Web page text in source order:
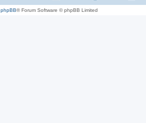
phpBB® Forum Software © phpBB Limited